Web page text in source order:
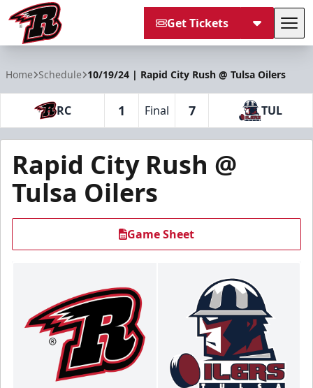
Get Tickets
Home Schedule 10/19/24 | Rapid City Rush @ Tulsa Oilers
RC 1 Final 7 TUL
Rapid City Rush @
Tulsa Oilers
Game Sheet